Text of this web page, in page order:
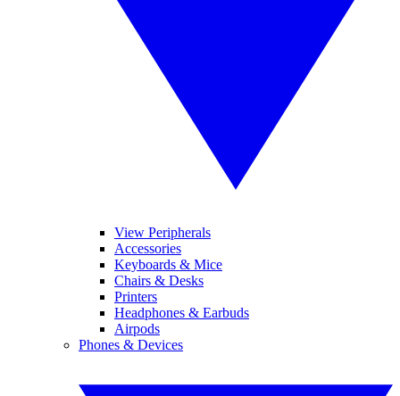
View Peripherals
Accessories
Keyboards & Mice
Chairs & Desks
Printers
Headphones & Earbuds
Airpods
Phones & Devices